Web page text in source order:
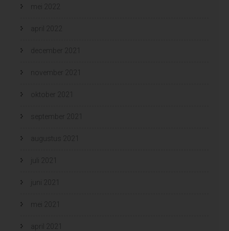
mei 2022
april 2022
december 2021
november 2021
oktober 2021
september 2021
augustus 2021
juli 2021
juni 2021
mei 2021
april 2021